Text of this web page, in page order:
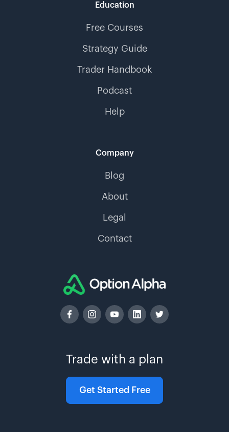
Trade with a plan
Get Started Free
Education
Free Courses
Strategy Guide
Trader Handbook
Podcast
Help
Company
Blog
About
Legal
Contact